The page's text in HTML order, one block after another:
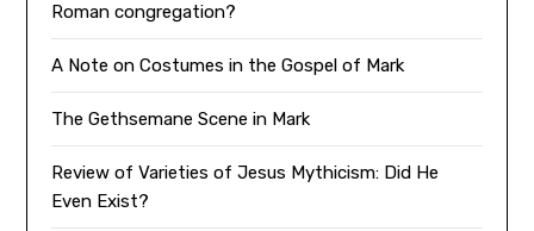
Roman congregation?
A Note on Costumes in the Gospel of Mark
The Gethsemane Scene in Mark
Review of Varieties of Jesus Mythicism: Did He
Even Exist?